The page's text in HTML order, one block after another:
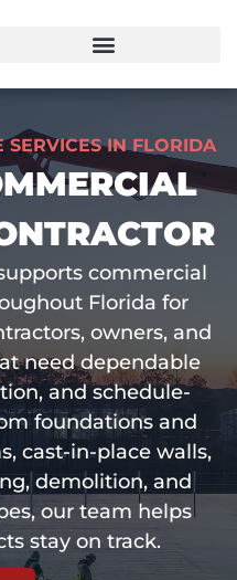
SERVICES IN FLORIDA
commercial
Florida for
owners, and
need dependable
and schedule-
foundations and
cast-in-place walls,
demolition, and
our team helps
stay on track.